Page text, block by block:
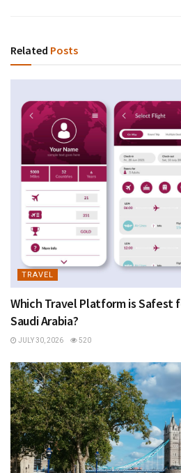
Related Posts
TRAVEL
Which Travel Platform is Safest
Saudi Arabia?
JULY 30, 2026 520